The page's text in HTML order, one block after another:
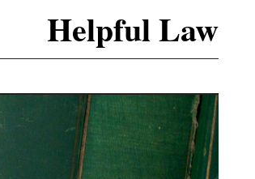
Helpful Law